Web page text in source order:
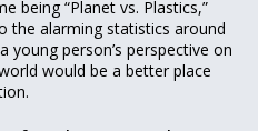
being “Planet vs. Plastics,”
the alarming statistics around
young person’s perspective on
would be a better place